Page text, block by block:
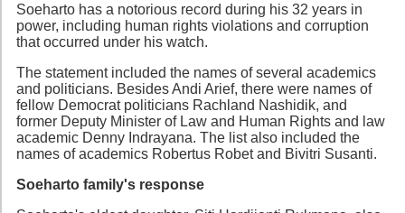
Soeharto has a notorious record during his 32 years in
power, including human rights violations and corruption
that occurred under his watch.
The statement included the names of several academics
and politicians. Besides Andi Arief, there were names of
fellow Democrat politicians Rachland Nashidik, and
former Deputy Minister of Law and Human Rights and law
academic Denny Indrayana. The list also included the
names of academics Robertus Robet and Bivitri Susanti.
Soeharto family's response